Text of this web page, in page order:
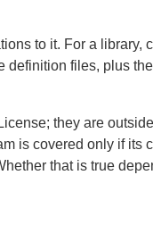
to it. For a library,
files, plus
they are
is covered only if its
that is true